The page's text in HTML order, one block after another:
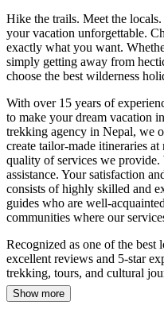
Hike the trails. Meet the
your vacation unforgettable.
exactly what you want.
simply getting away from
choose the best wilderness
With over 15 years of
to make your dream vacation
trekking agency in Nepal, we
create tailor-made itineraries
quality of services we
assistance. Your satisfaction
consists of highly skilled and
guides who are well-
communities where our
Recognized as one of the
excellent reviews and 5-star
trekking, tours, and cultural
Our top best treks in Nepal
Show more